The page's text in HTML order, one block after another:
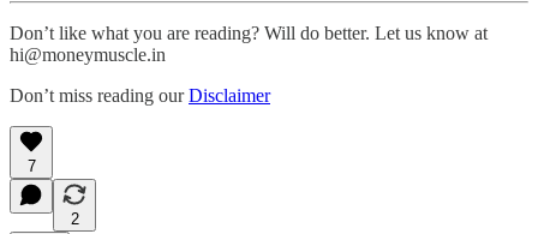
Don’t like what you are reading? Will do better. Let us know at
hi@moneymuscle.in
Don’t miss reading ourDisclaimer
7
2